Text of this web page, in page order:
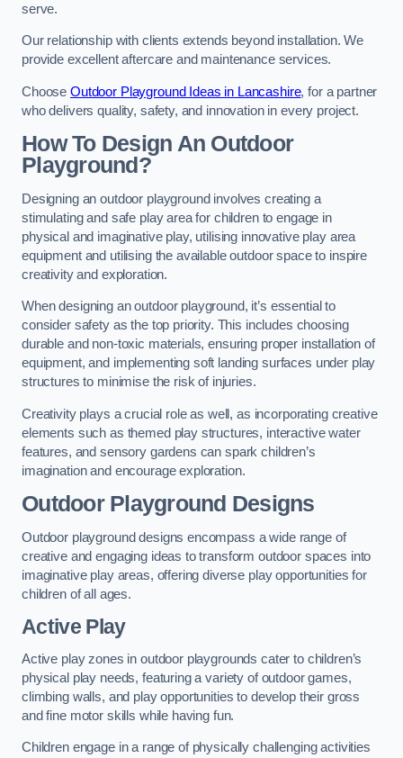
serve.
Our relationship with clients extends beyond installation. We
provide excellent aftercare and maintenance services.
Choose Outdoor Playground Ideas in Lancashire, for a partner
who delivers quality, safety, and innovation in every project.
How To Design An Outdoor
Playground?
Designing an outdoor playground involves creating a
stimulating and safe play area for children to engage in
physical and imaginative play, utilising innovative play area
equipment and utilising the available outdoor space to inspire
creativity and exploration.
When designing an outdoor playground, it’s essential to
consider safety as the top priority. This includes choosing
durable and non-toxic materials, ensuring proper installation of
equipment, and implementing soft landing surfaces under play
structures to minimise the risk of injuries.
Creativity plays a crucial role as well, as incorporating creative
elements such as themed play structures, interactive water
features, and sensory gardens can spark children’s
imagination and encourage exploration.
Outdoor Playground Designs
Outdoor playground designs encompass a wide range of
creative and engaging ideas to transform outdoor spaces into
imaginative play areas, offering diverse play opportunities for
children of all ages.
Active Play
Active play zones in outdoor playgrounds cater to children’s
physical play needs, featuring a variety of outdoor games,
climbing walls, and play opportunities to develop their gross
and fine motor skills while having fun.
Children engage in a range of physically challenging activities